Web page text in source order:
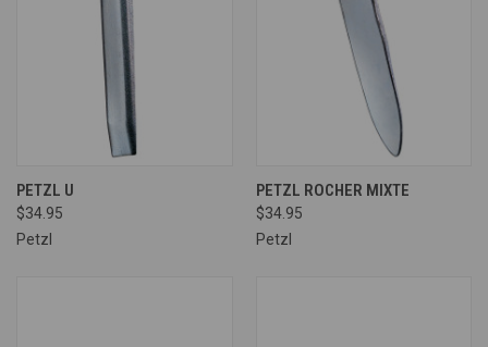
PETZL U
$34.95
Petzl
PETZL ROCHER MIXTE
$34.95
Petzl